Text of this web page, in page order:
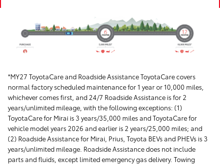
*MY27 ToyotaCare and Roadside Assistance ToyotaCare covers
normal factory scheduled maintenance for 1 year or 10,000 miles,
whichever comes first, and 24/7 Roadside Assistance is for 2
years/unlimited mileage, with the following exceptions: (1)
ToyotaCare for Mirai is 3 years/35,000 miles and ToyotaCare for
vehicle model years 2026 and earlier is 2 years/25,000 miles; and
(2) Roadside Assistance for Mirai, Prius, Toyota BEVs and PHEVs is 3
years/unlimited mileage. Roadside Assistance does not include
parts and fluids, except limited emergency gas delivery. Towing